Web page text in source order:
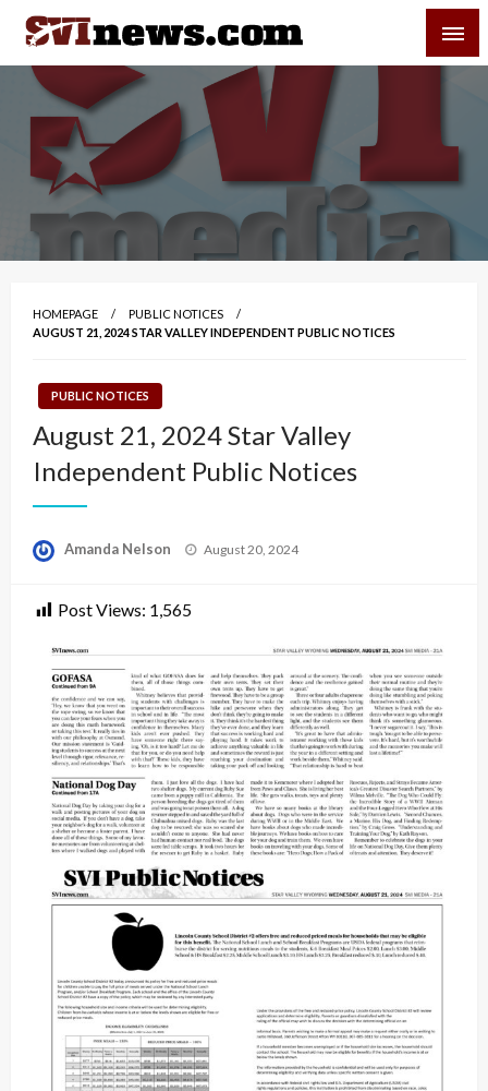
Skip
content
Your Source For Local and Regional News
HOMEPAGE
PUBLIC NOTICES
AUGUST 21, 2024 STAR VALLEY INDEPENDENT PUBLIC NOTICES
PUBLIC NOTICES
August 21, 2024 Star Valley
Independent Public Notices
Amanda Nelson
Posted
August 20, 2024
Post Views: 1,565